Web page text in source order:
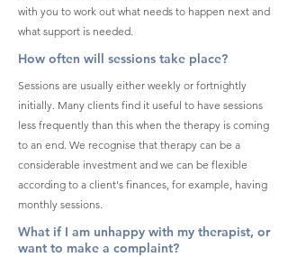
with you to work out what needs to happen next and
what support is needed.
How often will sessions take place?
Sessions are usually either weekly or fortnightly
initially. Many clients find it useful to have sessions
less frequently than this when the therapy is coming
to an end. We recognise that therapy can be a
considerable investment and we can be flexible
according to a client's finances, for example, having
monthly sessions.
What if I am unhappy with my therapist, or
want to make a complaint?